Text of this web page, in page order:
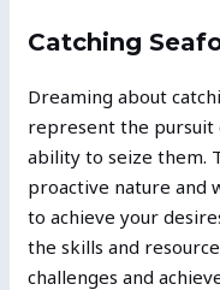
Catching
Dreaming about
represent the
ability to seize them.
proactive nature and
to achieve your
the skills and
challenges and